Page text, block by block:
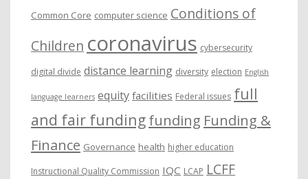
Common Core computer science Conditions of
Children coronavirus cybersecurity
digital divide distance learning diversity election English
language learners equity facilities Federal issues full
and fair fundingfunding Funding &
Finance Governance health higher education
Instructional Quality Commission IQC LCAP LCFF